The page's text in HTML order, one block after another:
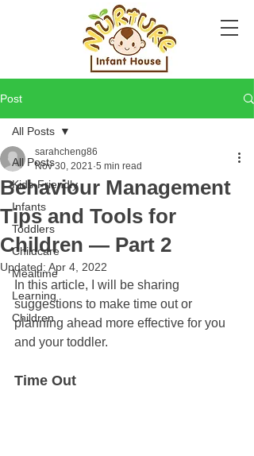
Post
All Posts
Kids-Friendly
Infants
Toddlers
Childcare
Mealtime
Learning
Children
All Posts
Behaviour Management
Tips and Tools for
Children — Part 2
sarahcheng86
Nov 30, 2021 5 min read
Updated: Apr 4, 2022
In this article, I will be sharing
suggestions to make time out or
planning ahead more effective for you
and your toddler.
Time Out